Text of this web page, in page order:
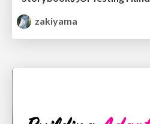
zakiyama